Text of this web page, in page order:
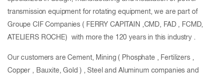
transmission equipment for rotating equipment, we are part of
Groupe CIF Companies ( FERRY CAPITAIN ,CMD, FAD , FCMD,
ATELIERS ROCHE) with more the 120 years in this industry .
Our customers are Cement, Mining ( Phosphate , Fertilizers ,
Copper , Bauxite, Gold ) , Steel and Aluminum companies and